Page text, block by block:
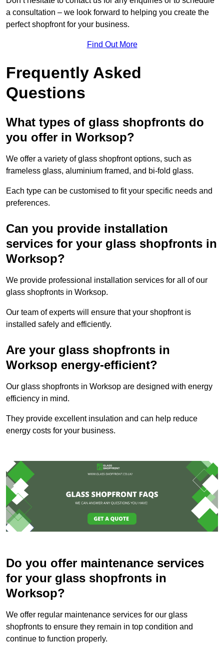
a consultation – we look forward to helping you create the
perfect shopfront for your business.
Find Out More
Frequently Asked
Questions
What types of glass shopfronts do
you offer in Worksop?
We offer a variety of glass shopfront options, such as
frameless glass, aluminium framed, and bi-fold glass.
Each type can be customised to fit your specific needs and
preferences.
Can you provide installation
services for your glass shopfronts in
Worksop?
We provide professional installation services for all of our
glass shopfronts in Worksop.
Our team of experts will ensure that your shopfront is
installed safely and efficiently.
Are your glass shopfronts in
Worksop energy-efficient?
Our glass shopfronts in Worksop are designed with energy
efficiency in mind.
They provide excellent insulation and can help reduce
energy costs for your business.
Do you offer maintenance services
for your glass shopfronts in
Worksop?
We offer regular maintenance services for our glass
shopfronts to ensure they remain in top condition and
continue to function properly.